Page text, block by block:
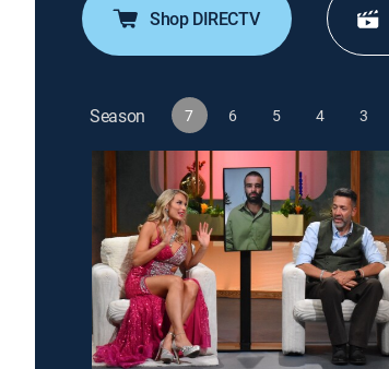
Shop DIRECTV
Season 7 6 5 4 3